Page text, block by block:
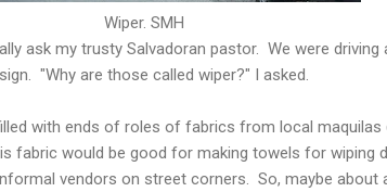
Wiper. SMH
ask my trusty Salvadoran pastor. We were driving
"Why are those called wiper?" I asked.
with ends of roles of fabrics from local
fabric would be good for making towels for wiping
vendors on street corners. So, maybe about